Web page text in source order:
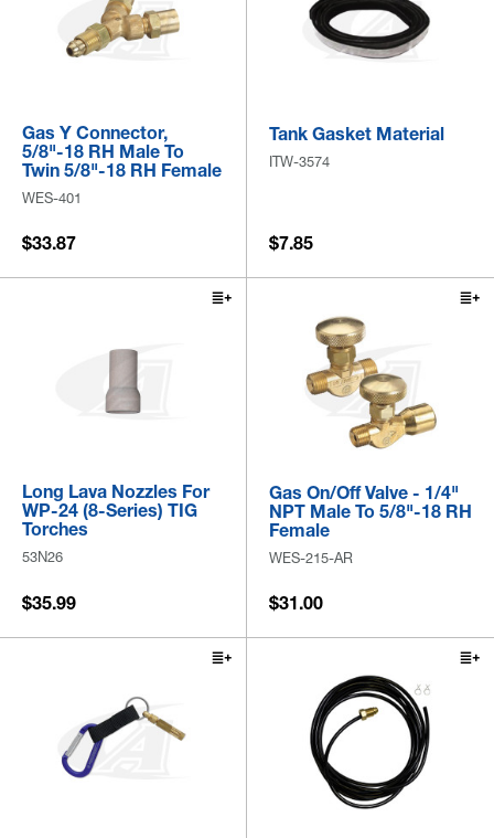
Gas Y Connector,
5/8"-18 RH Male To
Twin 5/8"-18 RH Female
WES-401
$33.87
Tank Gasket Material
ITW-3574
$7.85
Long Lava Nozzles For
WP-24 (8-Series) TIG
Torches
53N26
$35.99
Gas On/Off Valve - 1/4"
NPT Male To 5/8"-18 RH
Female
WES-215-AR
$31.00